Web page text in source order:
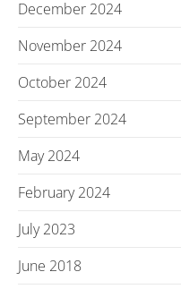
December 2024
November 2024
October 2024
September 2024
May 2024
February 2024
July 2023
June 2018